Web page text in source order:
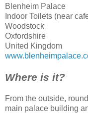
Blenheim Palace
Indoor Toilets (near
Woodstock
Oxfordshire
United Kingdom
Where is it?
From the outside,
main palace building